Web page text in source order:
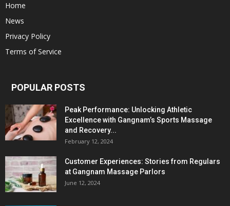
Home
News
Privacy Policy
Terms of Service
POPULAR POSTS
Peak Performance: Unlocking Athletic
Excellence with Gangnam’s Sports Massage
and Recovery...
February 12, 2024
Customer Experiences: Stories from Regulars
at Gangnam Massage Parlors
June 12, 2024